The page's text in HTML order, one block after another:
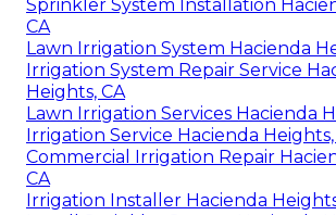
Sprinkler System Installation
CA
Lawn Irrigation System Hacienda
Irrigation System Repair Service
Heights, CA
Lawn Irrigation Services Hacienda
Irrigation Service Hacienda Heights,
Commercial Irrigation Repair
CA
Irrigation Installer Hacienda